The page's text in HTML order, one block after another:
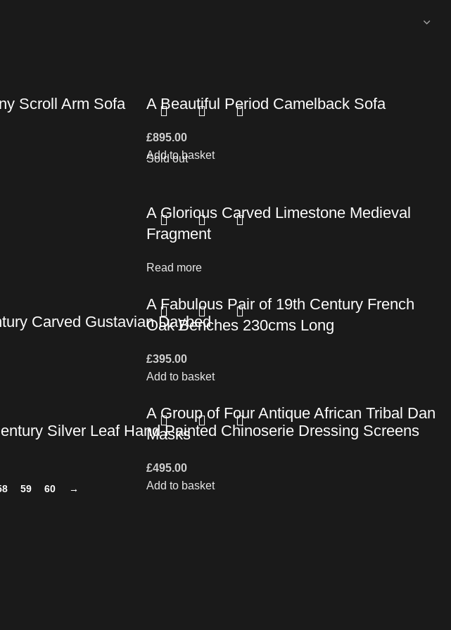
Scroll Arm Sofa A Beautiful Period Camelback Sofa
£895.00
Add to basket
Sold out
A Glorious Carved Limestone Medieval
Fragment
Read more
Carved Gustavian Daybed
A Fabulous Pair of 19th Century French
Oak Benches 230cms Long
£395.00
Add to basket
Silver Leaf Hand Painted Chinoserie Dressing Screens
A Group of Four Antique African Tribal Dan
Masks
£495.00
Add to basket
59 60 →